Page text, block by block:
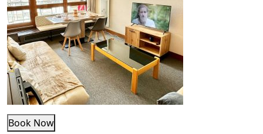
Book Now